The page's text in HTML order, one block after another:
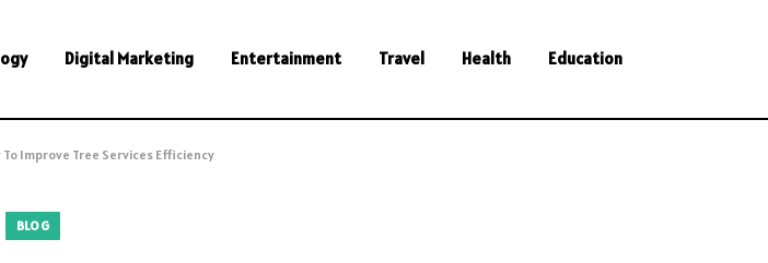
Digital Marketing Entertainment Travel Health Education
To Improve Tree Services Efficiency
BLOG